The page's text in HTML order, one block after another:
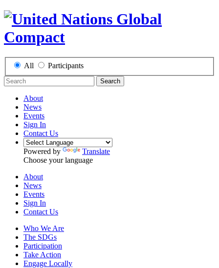
All Participants
Search
About
News
Events
Sign In
Contact Us
Powered by
Translate
Choose your language
About
News
Events
Sign In
Contact Us
Who We Are
The SDGs
Participation
Take Action
Engage Locally